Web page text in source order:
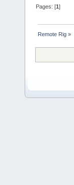
Pages: [1]
Remote Rig »